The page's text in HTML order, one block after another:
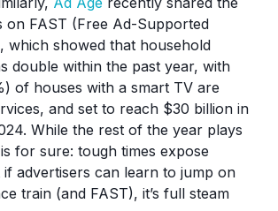
on FAST (Free Ad-Supported
which showed that household
double within the past year, with
of houses with a smart TV are
and set to reach $30 billion in
While the rest of the year plays
for sure: tough times expose
advertisers can learn to jump on
train (and FAST), it’s full steam